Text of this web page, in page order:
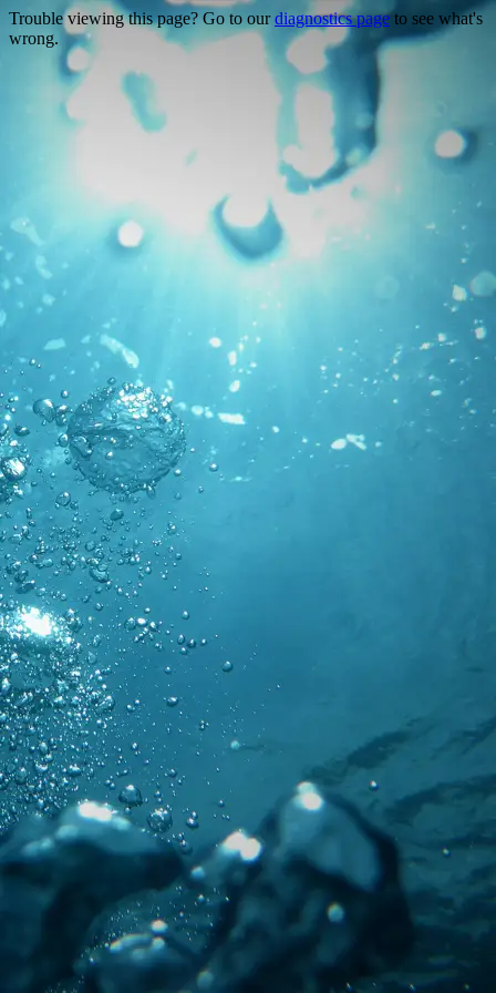
Trouble viewing this page? Go to ourdiagnostics pageto see what's
wrong.